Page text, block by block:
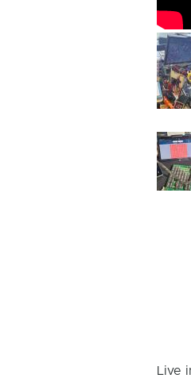
Issue
Live